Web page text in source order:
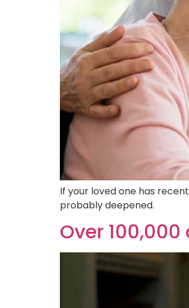
If your loved one has
probably deepened.
Over